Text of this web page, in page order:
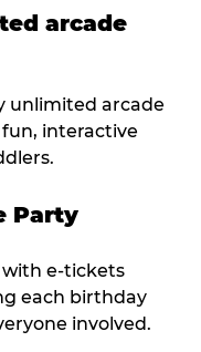
arcade
unlimited arcade
interactive
Party
with e-tickets
each birthday
involved.